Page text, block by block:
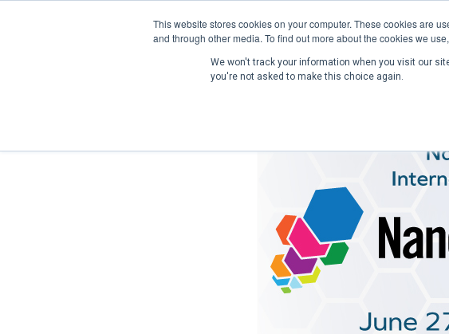
This website stores cookies on your computer. These cookies are
and through other media. To find out more about the cookies we
We won't track your information when you visit our
you're not asked to make this choice again.